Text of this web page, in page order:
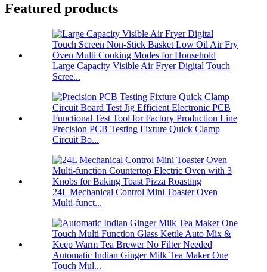
Featured products
Large Capacity Visible Air Fryer Digital Touch
Scree...
Precision PCB Testing Fixture Quick Clamp
Circuit Bo...
24L Mechanical Control Mini Toaster Oven
Multi-funct...
Automatic Indian Ginger Milk Tea Maker One
Touch Mul...